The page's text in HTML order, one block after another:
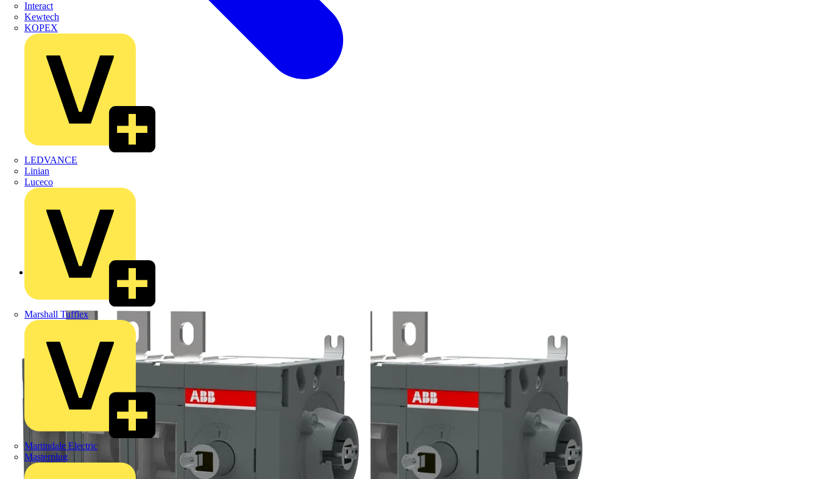
Interact
Kewtech
KOPEX
LEDVANCE
Linian
Luceco
Marshall Tufflex
Martindale Electric
Masterplug